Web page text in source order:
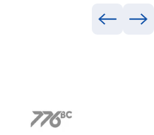
Previous
776 BC